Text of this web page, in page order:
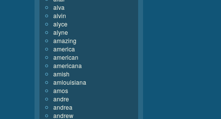
alva
alvin
alyce
alyne
amazing
america
american
americana
amish
amlouisiana
amos
andre
andrea
andrew